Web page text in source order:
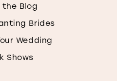
the Blog
Brides
Wedding
Shows